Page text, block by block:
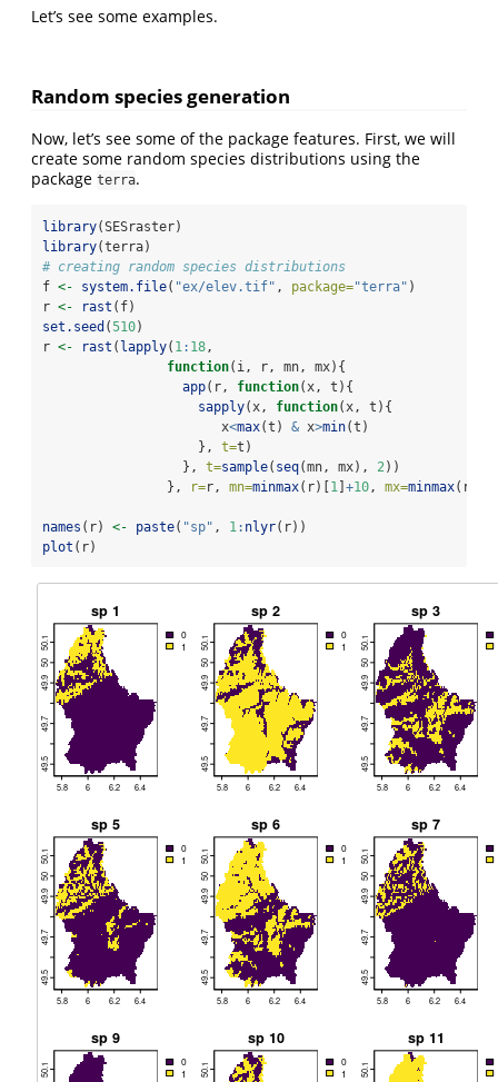
Let’s see some examples.
Random species generation
Now, let’s see some of the package features. First, we will
create some random species distributions using the
package terra.
library(SESraster)
library(terra)
# creating random species distributions
f <- system.file( "ex/elev.tif" , package="terra" )
r <- rast (f)
set.seed (510)
r <- rast ( lapply( 1: 18,
function(i, r, mn, mx){
app(r, function(x, t){
sapply(x, function(x, t){
                       x
<max(t) & x>min(t)
                    },
t=t)
                  },
t=sample( seq(mn, mx), 2))
                },
r=r, mn=minmax(r)[ 1 +10, mx=minmax(r)[
names (r) <- paste( "sp" , 1: nlyr(r))
plot (r)